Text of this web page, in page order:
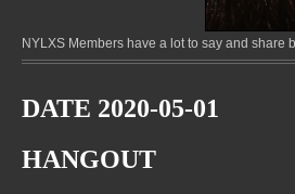
NYLXS Members have a lot to say and
DATE 2020-05-01
HANGOUT